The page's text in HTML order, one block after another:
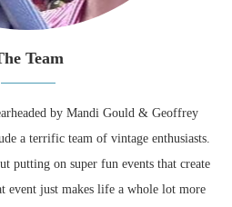
Team
by Mandi Gould & Geoffrey
a terrific team of vintage enthusiasts.
putting on super fun events that create
event just makes life a whole lot more